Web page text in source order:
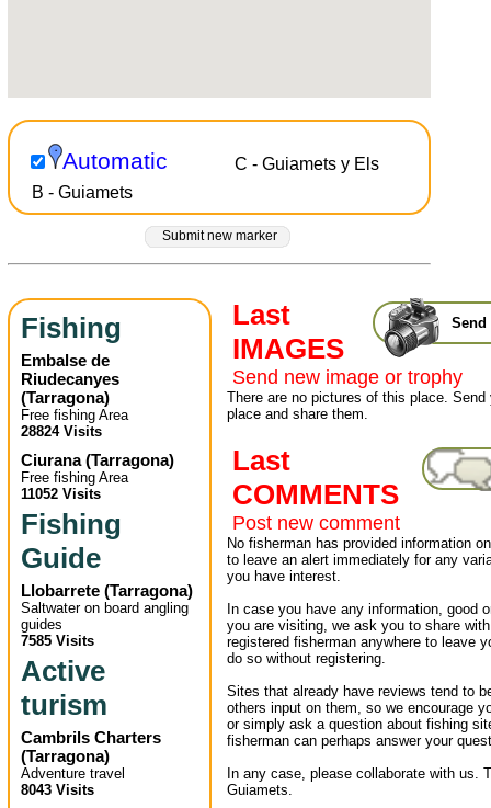
Automatic
B - Guiamets
C - Guiamets y Els
Submit new marker
Fishing
Embalse de
Riudecanyes
(Tarragona)
Free fishing Area
28824 Visits
Ciurana(Tarragona)
Free fishing Area
11052 Visits
Fishing
Guide
Llobarrete (Tarragona)
Saltwater on board angling
guides
7585 Visits
Active
turism
Cambrils Charters
(Tarragona)
Adventure travel
8043 Visits
Send
Last
IMAGES
Send new image or trophy
There are no pictures of this place.
place and share them.
Last
COMMENTS
Post new comment
No fisherman has provided information
to leave an alert immediately for any
you have interest.
In case you have any information, good
you are visiting, we ask you to share
registered fisherman anywhere to leave
do so without registering.
Sites that already have reviews tend to
others input on them, so we encourage
or simply ask a question about fishing
fisherman can perhaps answer your
In any case, please collaborate with us.
Guiamets.